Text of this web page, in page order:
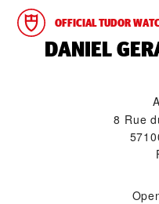
OFFICIAL TUDOR
‭DANIEL
8 Rue